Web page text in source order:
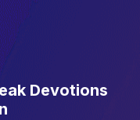
Devotions